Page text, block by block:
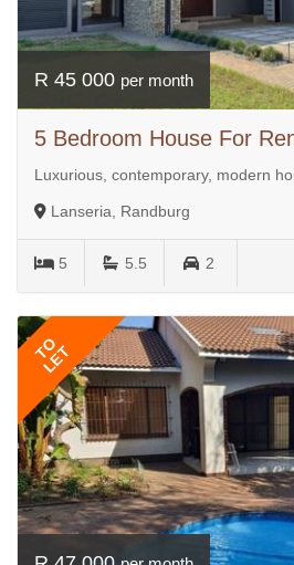
R 45 000 per month
5 Bedroom House For
Luxurious, contemporary, modern
Lanseria, Randburg
5 5.5 2
TO
LET